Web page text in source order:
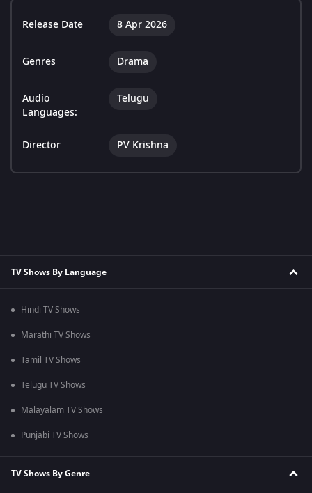
Release Date 8 Apr 2026
Genres Drama
Audio
Languages:
Telugu
Director PV Krishna
TV Shows By Language
Hindi TV Shows
Marathi TV Shows
Tamil TV Shows
Telugu TV Shows
Malayalam TV Shows
Punjabi TV Shows
TV Shows By Genre